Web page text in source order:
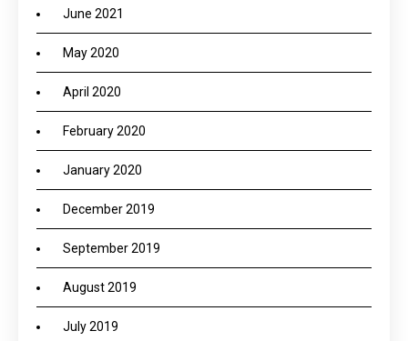
June 2021
May 2020
April 2020
February 2020
January 2020
December 2019
September 2019
August 2019
July 2019